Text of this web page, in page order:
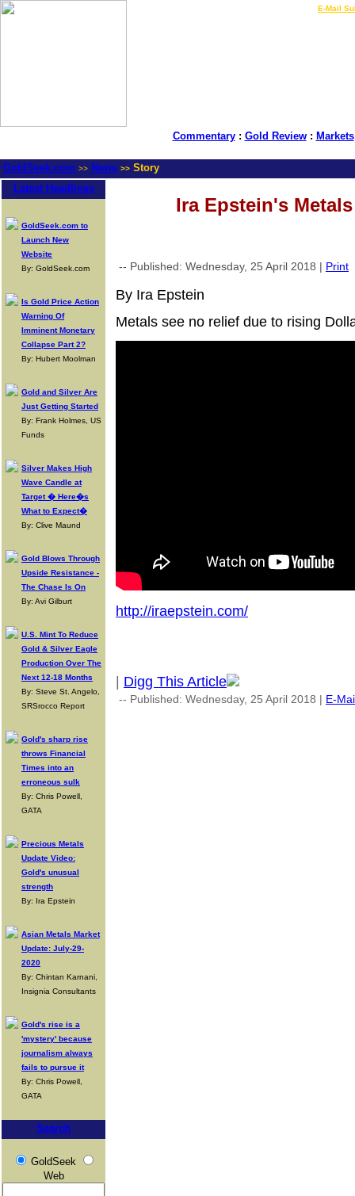
E-Mail
Commentary: Gold Review: Markets
GoldSeek.com >> News >> Story
Latest Headlines
GoldSeek.com to
Launch New
Website
By: GoldSeek.com
Is Gold Price Action
Warning Of
Imminent Monetary
Collapse Part 2?
By: Hubert Moolman
Gold and Silver Are
Just Getting Started
By: Frank Holmes, US
Funds
Silver Makes High
Wave Candle at
Target � Here�s
What to Expect�
By: Clive Maund
Gold Blows Through
Upside Resistance -
The Chase Is On
By: Avi Gilburt
U.S. Mint To Reduce
Gold & Silver Eagle
Production Over The
Next 12-18 Months
By: Steve St. Angelo,
SRSrocco Report
Gold's sharp rise
throws Financial
Times into an
erroneous sulk
By: Chris Powell,
GATA
Precious Metals
Update Video:
Gold's unusual
strength
By: Ira Epstein
Asian Metals Market
Update: July-29-
2020
By: Chintan Karnani,
Insignia Consultants
Gold's rise is a
'mystery' because
journalism always
fails to pursue it
By: Chris Powell,
GATA
Search
GoldSeek
Web
Ira Epstein's
-- Published: Wednesday, 25 April 2018 | Print
By Ira Epstein
Metals see no relief due to rising
http://iraepstein.com/
Digg This Article
-- Published: Wednesday, 25 April 2018 | E-